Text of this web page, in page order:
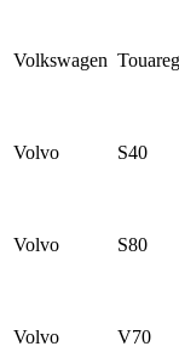
Volkswagen Touareg
Volvo S40
Volvo S80
Volvo V70